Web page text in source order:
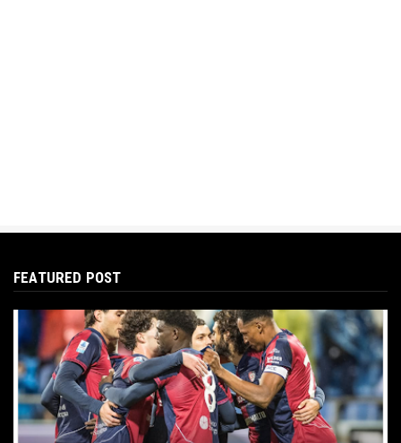
FEATURED POST